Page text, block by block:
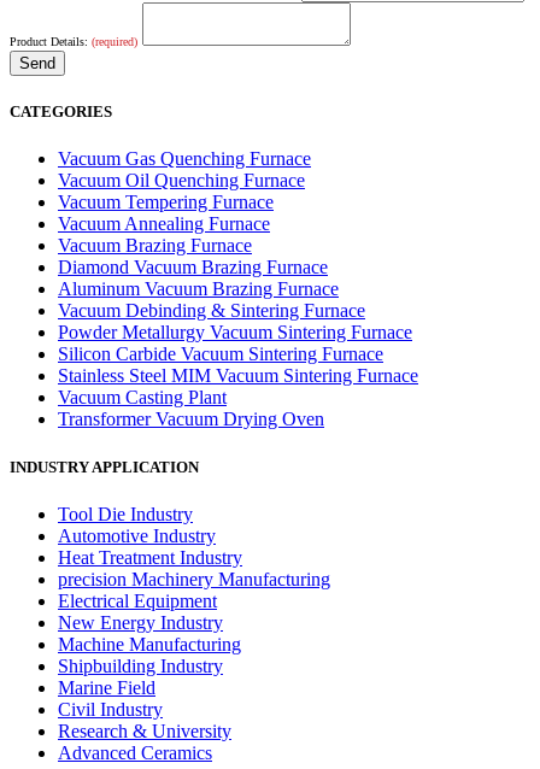
Product Details: (required)
CATEGORIES
Vacuum Gas Quenching Furnace
Vacuum Oil Quenching Furnace
Vacuum Tempering Furnace
Vacuum Annealing Furnace
Vacuum Brazing Furnace
Diamond Vacuum Brazing Furnace
Aluminum Vacuum Brazing Furnace
Vacuum Debinding & Sintering Furnace
Powder Metallurgy Vacuum Sintering Furnace
Silicon Carbide Vacuum Sintering Furnace
Stainless Steel MIM Vacuum Sintering Furnace
Vacuum Casting Plant
Transformer Vacuum Drying Oven
INDUSTRY APPLICATION
Tool Die Industry
Automotive Industry
Heat Treatment Industry
precision Machinery Manufacturing
Electrical Equipment
New Energy Industry
Machine Manufacturing
Shipbuilding Industry
Marine Field
Civil Industry
Research & University
Advanced Ceramics